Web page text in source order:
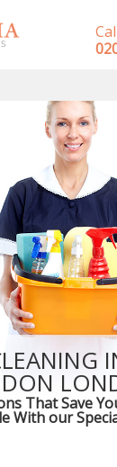
That Save
With our
SERVICES
HOME
DEALS
FAQ
CONTACT